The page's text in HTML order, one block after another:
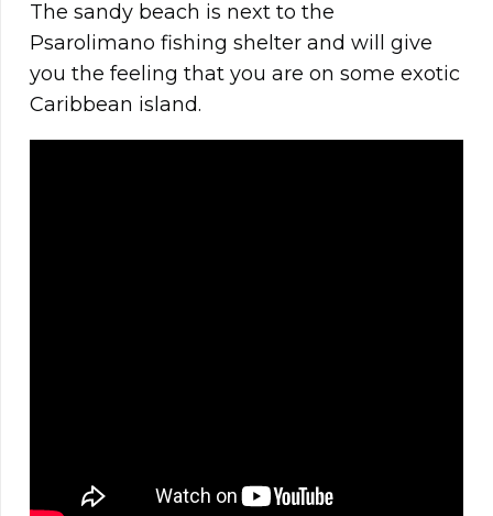
The sandy beach is next to the
Psarolimano fishing shelter and will give
you the feeling that you are on some exotic
Caribbean island.